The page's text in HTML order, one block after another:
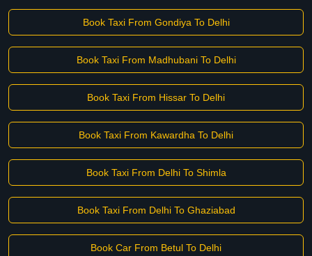
Book Taxi From Gondiya To Delhi
Book Taxi From Madhubani To Delhi
Book Taxi From Hissar To Delhi
Book Taxi From Kawardha To Delhi
Book Taxi From Delhi To Shimla
Book Taxi From Delhi To Ghaziabad
Book Car From Betul To Delhi